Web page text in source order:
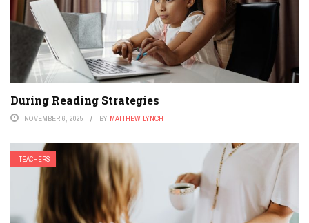
During Reading Strategies
NOVEMBER 6, 2025 BY MATTHEW LYNCH
TEACHERS